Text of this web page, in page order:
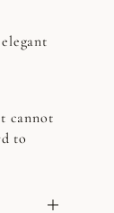
cannot
to